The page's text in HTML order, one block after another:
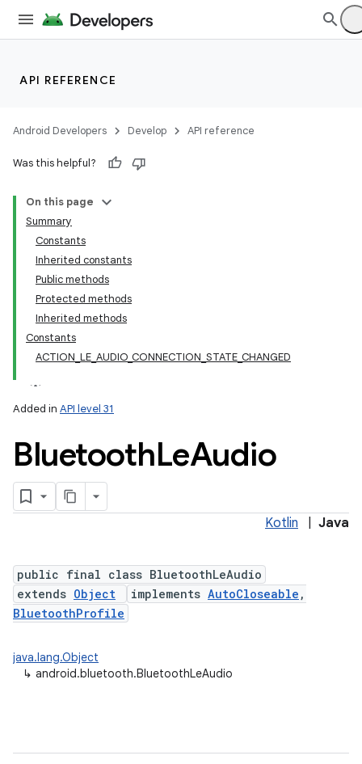
API REFERENCE
Android Developers Develop API reference
Was this helpful?
On this page
Summary
Constants
Inherited constants
Public methods
Protected methods
Inherited methods
Constants
ACTION_LE_AUDIO_CONNECTION_STATE_CHANGED
Added in API level 31
BluetoothLeAudio
Kotlin Java
public final class BluetoothLeAudio
extends Object implements AutoCloseable ,
BluetoothProfile
java.lang.Object
↳ android.bluetooth.BluetoothLeAudio